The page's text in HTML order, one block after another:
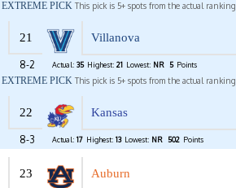
EXTREME PICK This pick is 5+ spots from the actual ranking.
21 Villanova
8-2 Actual: 35 Highest: 21 Lowest: NR 5 Points
EXTREME PICK This pick is 5+ spots from the actual ranking.
22 Kansas
8-3 Actual: 17 Highest: 13 Lowest: NR 502 Points
23 Auburn